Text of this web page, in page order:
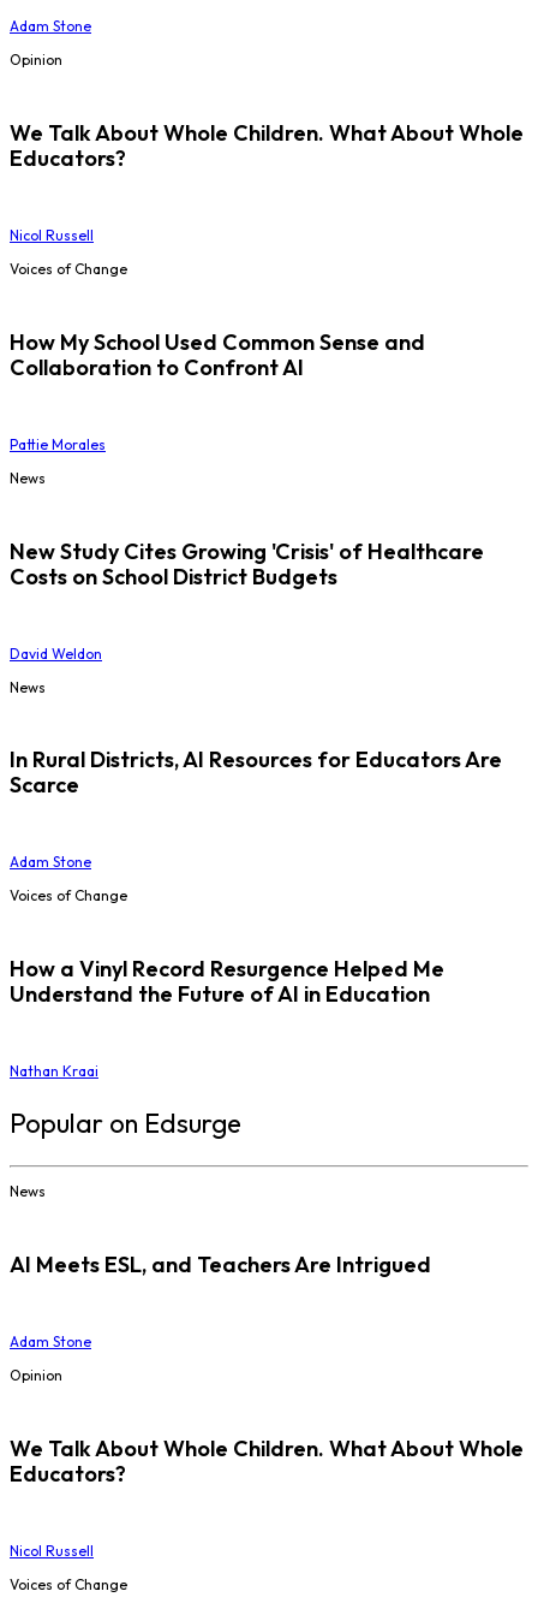
Adam Stone
Opinion
We Talk About Whole Children. What About Whole
Educators?
Nicol Russell
Voices of Change
How My School Used Common Sense and
Collaboration to Confront AI
Pattie Morales
News
New Study Cites Growing 'Crisis' of Healthcare
Costs on School District Budgets
David Weldon
News
In Rural Districts, AI Resources for Educators Are
Scarce
Adam Stone
Voices of Change
How a Vinyl Record Resurgence Helped Me
Understand the Future of AI in Education
Nathan Kraai
Popular on Edsurge
News
AI Meets ESL, and Teachers Are Intrigued
Adam Stone
Opinion
We Talk About Whole Children. What About Whole
Educators?
Nicol Russell
Voices of Change